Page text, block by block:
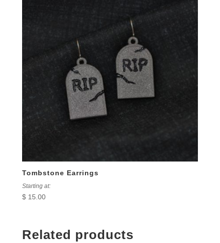
Tombstone Earrings
Starting at:
$15.00
Related products